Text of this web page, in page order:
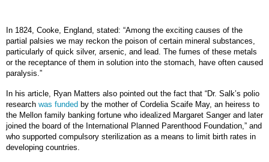
In 1824, Cooke, England, stated: “Among the exciting causes of the
partial palsies we may reckon the poison of certain mineral substances,
particularly of quick silver, arsenic, and lead. The fumes of these metals
or the receptance of them in solution into the stomach, have often caused
paralysis.”
In his article, Ryan Matters also pointed out the fact that “Dr. Salk’s polio
research was funded by the mother of Cordelia Scaife May, an heiress to
the Mellon family banking fortune who idealized Margaret Sanger and later
joined the board of the International Planned Parenthood Foundation,” and
who supported compulsory sterilization as a means to limit birth rates in
developing countries.